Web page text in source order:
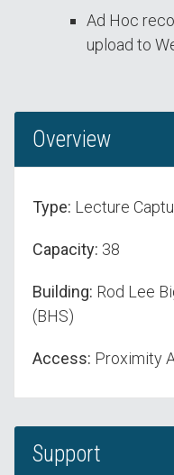
Ad Hoc
upload to
Overview
Type: Lecture
Capacity: 38
Building: Rod Lee
(BHS)
Access: Proximity
Support